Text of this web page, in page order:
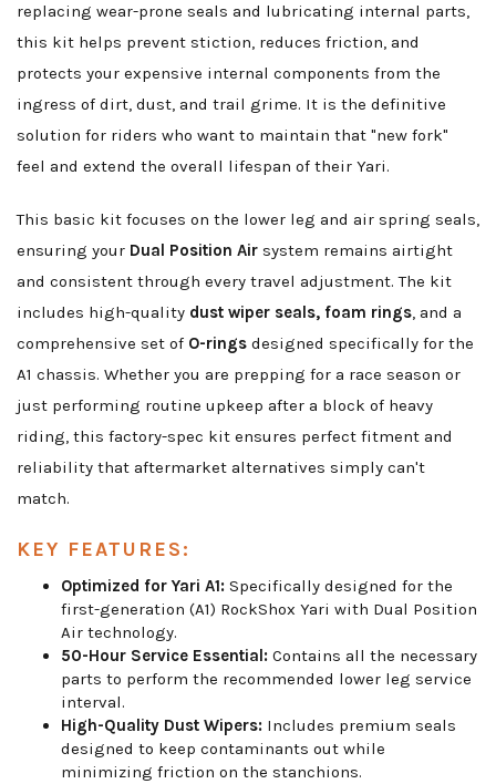
replacing wear-prone seals and lubricating internal parts,
this kit helps prevent stiction, reduces friction, and
protects your expensive internal components from the
ingress of dirt, dust, and trail grime. It is the definitive
solution for riders who want to maintain that "new fork"
feel and extend the overall lifespan of their Yari.
This basic kit focuses on the lower leg and air spring seals,
ensuring your Dual Position Air system remains airtight
and consistent through every travel adjustment. The kit
includes high-quality dust wiper seals, foam rings, and a
comprehensive set of O-rings designed specifically for the
A1 chassis. Whether you are prepping for a race season or
just performing routine upkeep after a block of heavy
riding, this factory-spec kit ensures perfect fitment and
reliability that aftermarket alternatives simply can't
match.
KEY FEATURES:
Optimized for Yari A1: Specifically designed for the
first-generation (A1) RockShox Yari with Dual Position
Air technology.
50-Hour Service Essential: Contains all the necessary
parts to perform the recommended lower leg service
interval.
High-Quality Dust Wipers: Includes premium seals
designed to keep contaminants out while
minimizing friction on the stanchions.